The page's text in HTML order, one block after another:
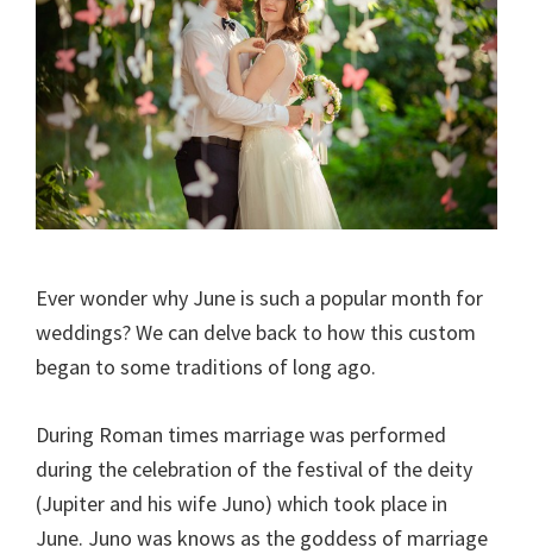
Ever wonder why June is such a popular month for
weddings? We can delve back to how this custom
began to some traditions of long ago.
During Roman times marriage was performed
during the celebration of the festival of the deity
(Jupiter and his wife Juno) which took place in
June. Juno was knows as the goddess of marriage